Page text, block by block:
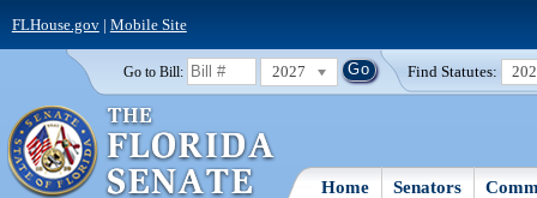
FLHouse.gov| Mobile Site
Go to Bill: 2027 Find Statutes:
Home Senators